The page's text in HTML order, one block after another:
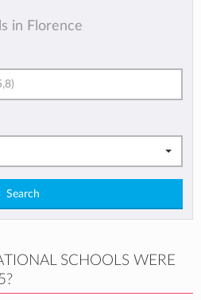
in Florence
Search
SCHOOLS WERE